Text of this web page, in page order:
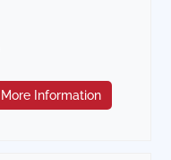
More Information